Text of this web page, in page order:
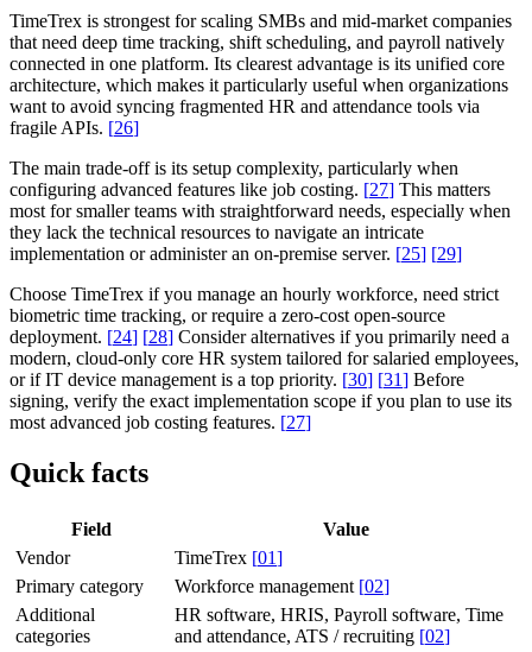
TimeTrex is strongest for scaling SMBs and mid-market companies
that need deep time tracking, shift scheduling, and payroll natively
connected in one platform. Its clearest advantage is its unified core
architecture, which makes it particularly useful when organizations
want to avoid syncing fragmented HR and attendance tools via
fragile APIs. [26]
The main trade-off is its setup complexity, particularly when
configuring advanced features like job costing. [27] This matters
most for smaller teams with straightforward needs, especially when
they lack the technical resources to navigate an intricate
implementation or administer an on-premise server. [25] [29]
Choose TimeTrex if you manage an hourly workforce, need strict
biometric time tracking, or require a zero-cost open-source
deployment. [24] [28] Consider alternatives if you primarily need a
modern, cloud-only core HR system tailored for salaried employees,
or if IT device management is a top priority. [30] [31] Before
signing, verify the exact implementation scope if you plan to use its
most advanced job costing features. [27]
Quick facts
Field
Value
Vendor
TimeTrex [01]
Primary category
Workforce management [02]
Additional
categories
HR software, HRIS, Payroll software, Time
and attendance, ATS / recruiting [02]